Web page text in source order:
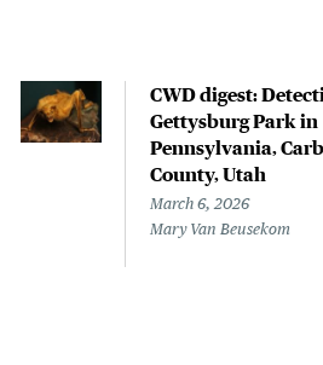
CWD digest:
Gettysburg Park in
Pennsylvania,
County, Utah
March 6, 2026
Mary Van Beusekom